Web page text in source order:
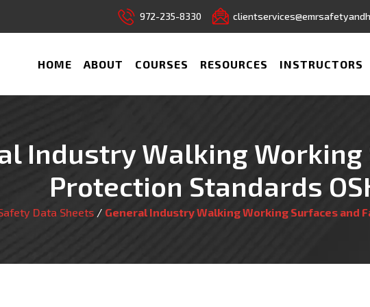
972-235-8330
HOME ABOUT COURSES RESOURCES INSTRUCTORS
Industry Walking
Protection Standards
Data Sheets / General Industry Walking Working Surfaces and